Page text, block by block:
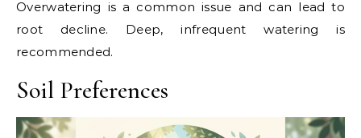
Overwatering is a common issue and can lead to
root decline. Deep, infrequent watering is
recommended.
Soil Preferences